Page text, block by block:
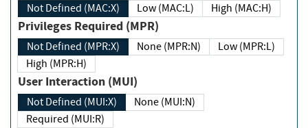
Not Defined (MAC:X) Low (MAC:L) High (MAC:H)
Privileges Required (MPR)
Not Defined (MPR:X) None (MPR:N)
Low (MPR:L)
High (MPR:H)
User Interaction (MUI)
Not Defined (MUI:X)
None (MUI:N)
Required (MUI:R)